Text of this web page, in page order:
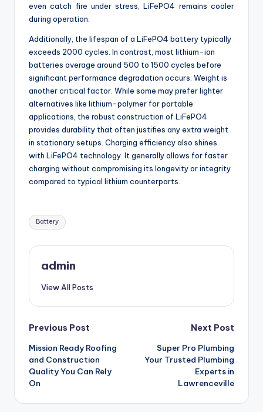
even catch fire under stress, LiFePO4 remains cooler
during operation.
Additionally, the lifespan of a LiFePO4 battery typically
exceeds 2000 cycles. In contrast, most lithium-ion
batteries average around 500 to 1500 cycles before
significant performance degradation occurs. Weight is
another critical factor. While some may prefer lighter
alternatives like lithium-polymer for portable
applications, the robust construction of LiFePO4
provides durability that often justifies any extra weight
in stationary setups. Charging efficiency also shines
with LiFePO4 technology. It generally allows for faster
charging without compromising its longevity or integrity
compared to typical lithium counterparts.
Tags:
Battery
admin
View All Posts
Post
navigation
Previous Post
Mission Ready Roofing
and Construction
Quality You Can Rely
On
Next Post
Super Pro Plumbing
Your Trusted Plumbing
Experts in
Lawrenceville